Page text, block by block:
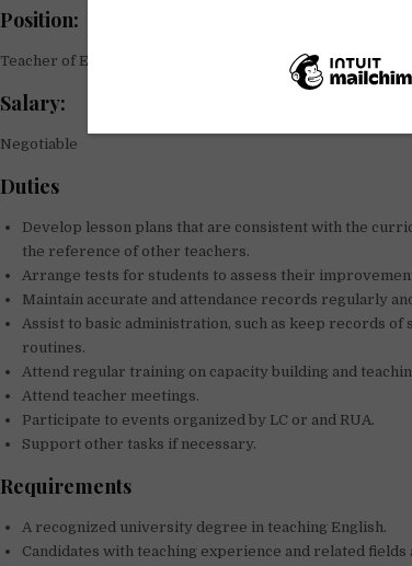
Position:
Teacher of English (Part-time and full-time)
Salary:
Negotiable
Duties
Develop lesson plans that are consistent with the
the reference of other teachers.
Arrange tests for students to assess their
Maintain accurate and attendance records regularly
Assist to basic administration, such as keep records of
routines.
Attend regular training on capacity building and
Attend teacher meetings.
Participate to events organized by LC or and RUA.
Support other tasks if necessary.
Requirements
A recognized university degree in teaching English.
Candidates with teaching experience and related